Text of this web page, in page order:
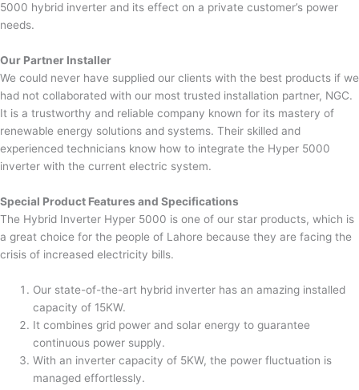
5000 hybrid inverter and its effect on a private customer’s power
needs.
Our Partner Installer
We could never have supplied our clients with the best products if we
had not collaborated with our most trusted installation partner, NGC.
It is a trustworthy and reliable company known for its mastery of
renewable energy solutions and systems. Their skilled and
experienced technicians know how to integrate the Hyper 5000
inverter with the current electric system.
Special Product Features and Specifications
The Hybrid Inverter Hyper 5000 is one of our star products, which is
a great choice for the people of Lahore because they are facing the
crisis of increased electricity bills.
Our state-of-the-art hybrid inverter has an amazing installed
capacity of 15KW.
It combines grid power and solar energy to guarantee
continuous power supply.
With an inverter capacity of 5KW, the power fluctuation is
managed effortlessly.